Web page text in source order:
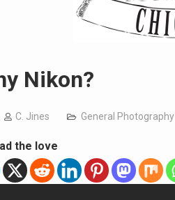
Nikon?
C. Jines General Photography
the love